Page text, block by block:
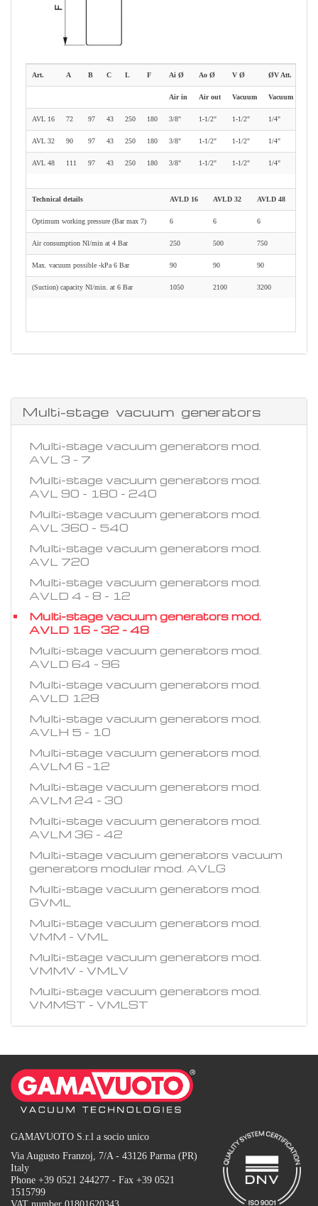
Art. A B C L F Ai Ø Ao Ø V Ø ØV Att.
Air in Air out Vacuum Vacuum gauge
AVL 16 72 97 43 250 180 3/8" 1-1/2" 1-1/2" 1/4"
AVL 32 90 97 43 250 180 3/8" 1-1/2" 1-1/2" 1/4"
AVL 48 111 97 43 250 180 3/8" 1-1/2" 1-1/2" 1/4"
Technical details AVLD 16 AVLD 32 AVLD 48
Optimum working pressure (Bar max 7) 6 6 6
Air consumption Nl/min at 4 Bar 250 500 750
Max. vacuum possible -kPa 6 Bar 90 90 90
(Suction) capacity Nl/min. at 6 Bar 1050 2100 3200
Multi-stage vacuum generators
Multi-stage vacuum generators mod.
AVL 3 - 7
Multi-stage vacuum generators mod.
AVL 90 - 180 - 240
Multi-stage vacuum generators mod.
AVL 360 - 540
Multi-stage vacuum generators mod.
AVL 720
Multi-stage vacuum generators mod.
AVLD 4 - 8 - 12
Multi-stage vacuum generators mod.
AVLD 16 - 32 - 48
Multi-stage vacuum generators mod.
AVLD 64 - 96
Multi-stage vacuum generators mod.
AVLD 128
Multi-stage vacuum generators mod.
AVLH 5 - 10
Multi-stage vacuum generators mod.
AVLM 6 -12
Multi-stage vacuum generators mod.
AVLM 24 - 30
Multi-stage vacuum generators mod.
AVLM 36 - 42
Multi-stage vacuum generators vacuum
generators modular mod. AVLG
Multi-stage vacuum generators mod.
GVML
Multi-stage vacuum generators mod.
VMM - VML
Multi-stage vacuum generators mod.
VMMV - VMLV
Multi-stage vacuum generators mod.
VMMST - VMLST
GAMAVUOTO S.r.l a socio unico
Via Augusto Franzoj, 7/A - 43126 Parma (PR)
Italy
Phone +39 0521 244277 - Fax +39 0521
1515799